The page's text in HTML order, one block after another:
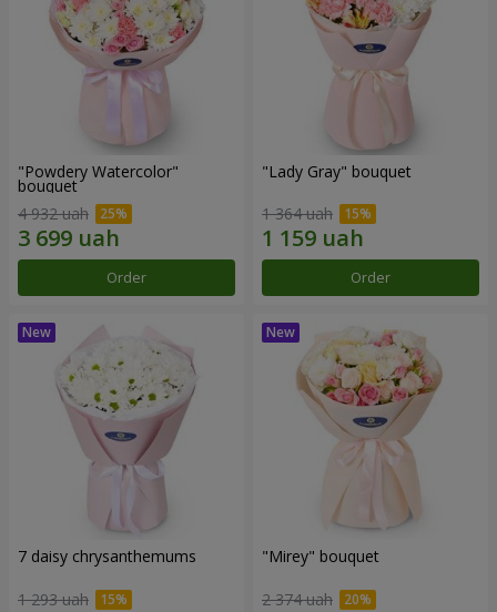
"Powdery Watercolor"
bouquet
4 932 uah
Order
"Lady Gray" bouquet
1 364 uah
Order
7 daisy chrysanthemums
1 293 uah
"Mirey" bouquet
2 374 uah